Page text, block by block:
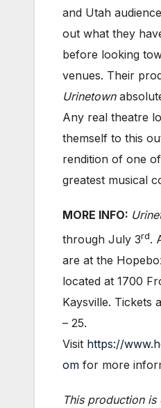
and Utah
out what they
before looking
venues. Their
Urinetown
Any real theatre
themself to this
rendition of one of
greatest musical
MORE INFO:
through July 3rd.
are at the
located at 1700
Kaysville. Tickets
– 25.
Visit https://
om for more
This production